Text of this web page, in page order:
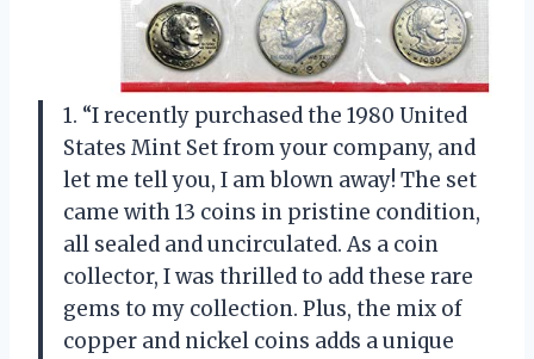
1. “I recently purchased the 1980 United
States Mint Set from your company, and
let me tell you, I am blown away! The set
came with 13 coins in pristine condition,
all sealed and uncirculated. As a coin
collector, I was thrilled to add these rare
gems to my collection. Plus, the mix of
copper and nickel coins adds a unique